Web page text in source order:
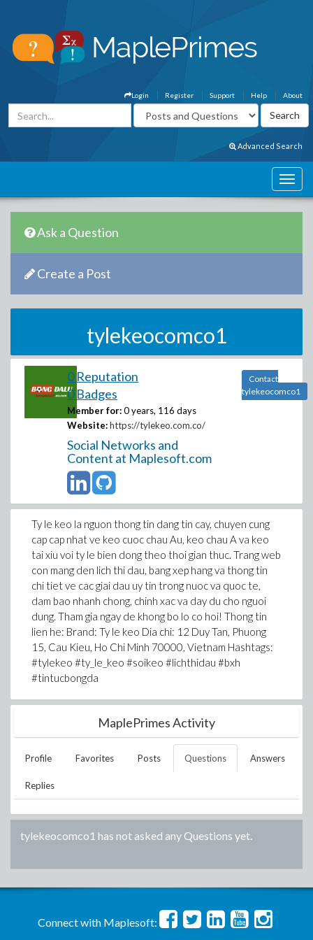
About
Help
Support
Register
Login
Advanced Search
Ask a Question
Create a Post
tylekeocomco1
0 Reputation
0 Badges
Member for: 0 years, 116 days
Website: https://tylekeo.com.co/
Social Networks and
Content at Maplesoft.com
Contact
tylekeocomco1
Ty le keo la nguon thong tin dang tin cay, chuyen cung
cap cap nhat ve keo cuoc chau Au, keo chau A va keo
tai xiu voi ty le bien dong theo thoi gian thuc. Trang web
con mang den lich thi dau, bang xep hang va thong tin
chi tiet ve cac giai dau uy tin trong nuoc va quoc te,
dam bao nhanh chong, chinh xac va day du cho nguoi
dung. Tham gia ngay de khong bo lo co hoi! Thong tin
lien he: Brand: Ty le keo Dia chi: 12 Duy Tan, Phuong
15, Cau Kieu, Ho Chi Minh 70000, Vietnam Hashtags:
#tylekeo #ty_le_keo #soikeo #lichthidau #bxh
#tintucbongda
MaplePrimes Activity
Profile Favorites Posts Questions Answers
Replies
tylekeocomco1 has not asked any Questions yet.
Connect with Maplesoft: